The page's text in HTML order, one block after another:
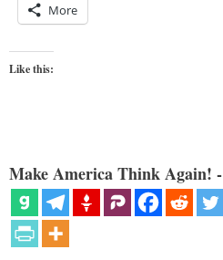
More
Like this:
Make America Think Again!